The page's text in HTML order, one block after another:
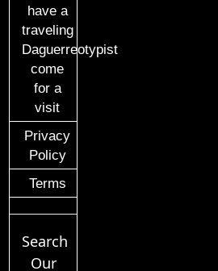
have a
traveling
Daguerreotypist
come
for a
visit
Privacy
Policy
Terms
Search
Our